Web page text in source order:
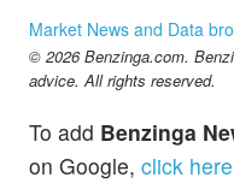
Market News and Data
© 2026 Benzinga.com.
advice. All rights reserved.
To add Benzinga
on Google, click here